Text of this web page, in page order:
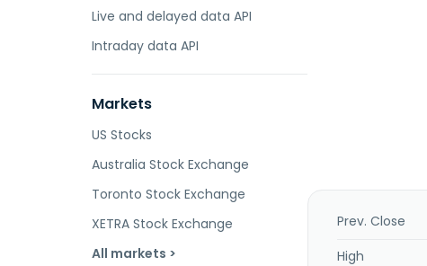
Live and delayed data API
Intraday data API
Markets
US Stocks
Australia Stock Exchange
Toronto Stock Exchange
XETRA Stock Exchange
All markets >
Prev. Close
High